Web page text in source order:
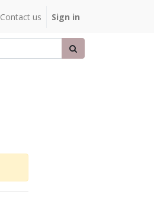
Contact us Sign in